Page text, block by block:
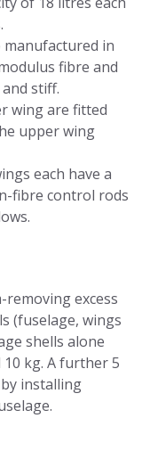
manufactured in
fibre and
stiff.
wing are fitted
upper wing
each have a
fibre control rods
removing excess
(fuselage, wings
shells alone
kg. A further 5
installing